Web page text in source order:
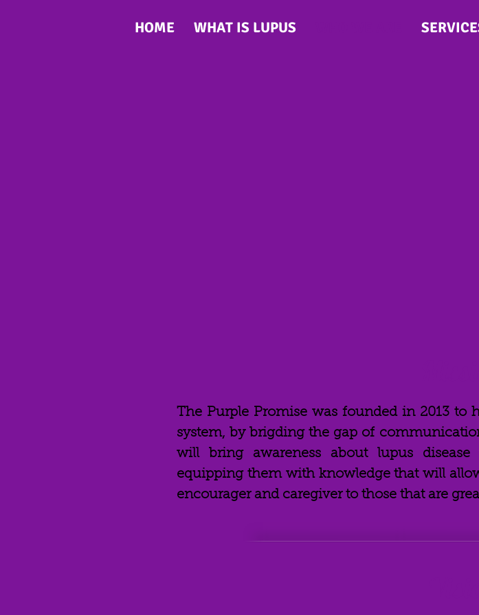
HOME WHAT IS LUPUS
The Purple Promise was founded in 2013 to
system, by brigding the gap of
will bring awareness about lupus
equipping them with knowledge that will
encourager and caregiver to those that are